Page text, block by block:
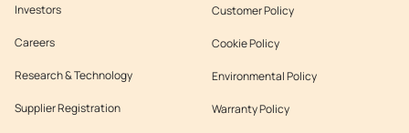
Investors
Careers
Research & Technology
Supplier Registration
Customer Policy
Cookie Policy
Environmental Policy
Warranty Policy